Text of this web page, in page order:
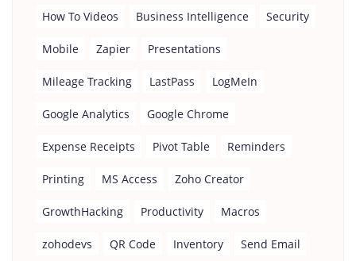
How To Videos Business Intelligence Security
Mobile Zapier Presentations
Mileage Tracking LastPass LogMeIn
Google Analytics Google Chrome
Expense Receipts Pivot Table Reminders
Printing MS Access Zoho Creator
GrowthHacking Productivity Macros
zohodevs QR Code Inventory Send Email